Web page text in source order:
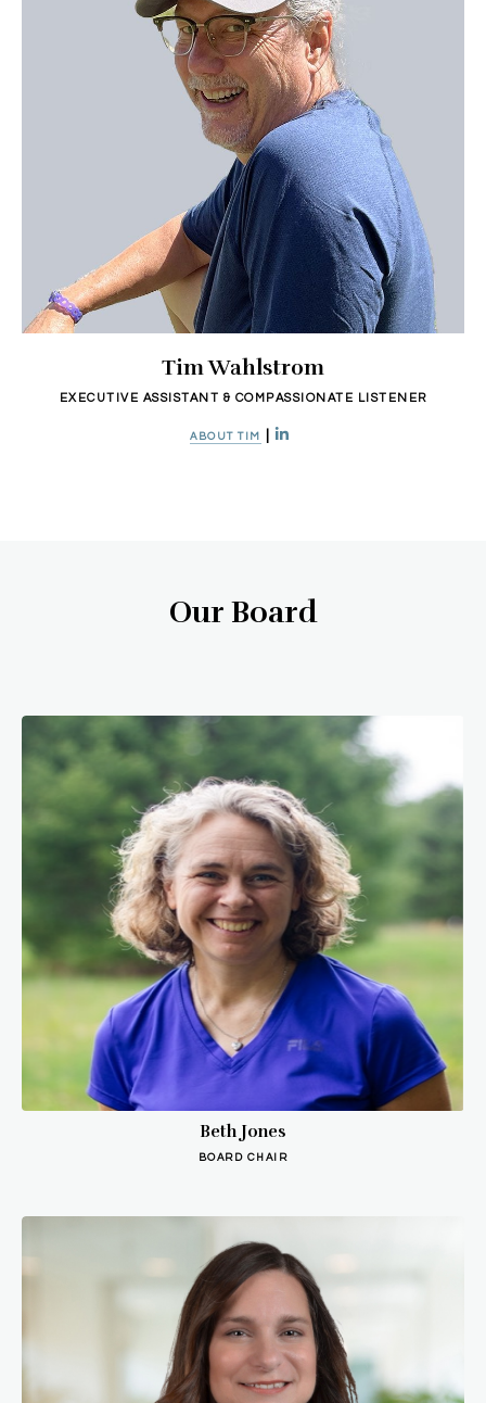
Tim Wahlstrom
EXECUTIVE ASSISTANT & COMPASSIONATE LISTENER
ABOUT TIM
Our Board
Beth Jones
BOARD CHAIR